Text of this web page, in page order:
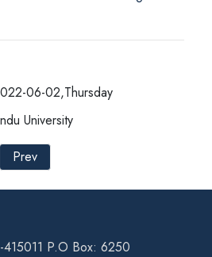
06-02,Thursday
University
Prev
415011 P.O Box: 6250